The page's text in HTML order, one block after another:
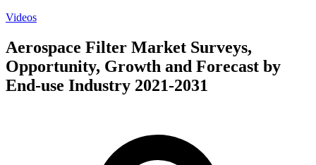
Videos
Aerospace Filter Market Surveys,
Opportunity, Growth and Forecast by
End-use Industry 2021-2031